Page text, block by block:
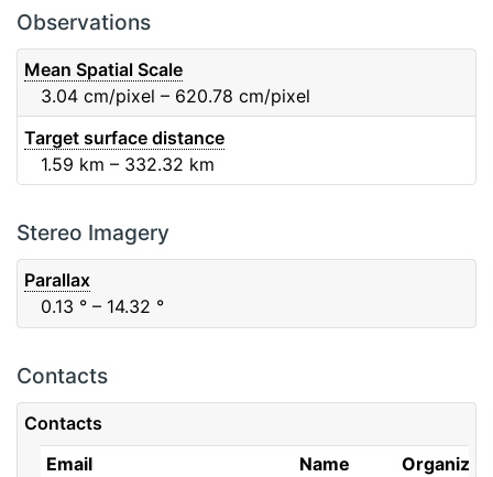
F61 Fe2O3
F71 IR
F82 Orange 0.09μm 0.65μm
F84 Blue
F88 Red
Contacts
Contacts
Email
Name
Observations
Mean Spatial Scale
3.04cm/pixel – 620.78cm/pixel
Target surface distance
1.59 km – 332.32 km
Stereo Imagery
Parallax
0.13 ° – 14.32 °